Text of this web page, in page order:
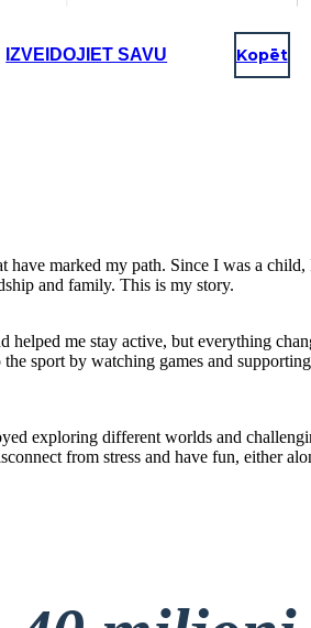
IZVEIDOJIET SAVU Kopēt
marked my path. Since I was a child,
and family. This is my story.
helped me stay active, but everything
sport by watching games and
exploring different worlds and
from stress and have fun, either